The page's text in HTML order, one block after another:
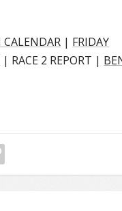
| FRIDAY
| RACE 2 REPORT |